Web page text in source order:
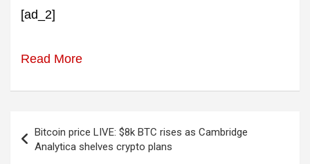
[ad_2]
Read More
navigation
Bitcoin price LIVE: $8k BTC rises as Cambridge
Analytica shelves crypto plans